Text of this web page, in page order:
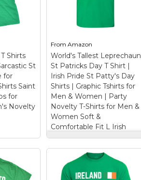
Shirts
St
for
Saint
for
Novelty
T
From Amazon
World's Tallest Leprechaun
St Patricks Day T Shirt |
Irish Pride St Patty's Day
Shirts | Graphic Tshirts for
Men & Women | Party
Novelty T-Shirts for Men &
Women Soft &
Comfortable Fit L Irish
Leprechaun St
Patricks Day T Shirt |
Irish Pride St Patty's